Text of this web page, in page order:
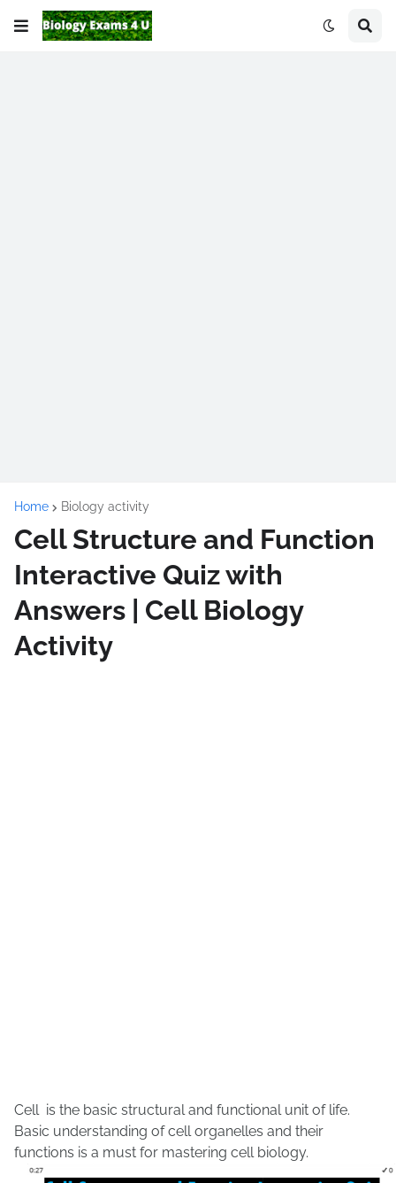
Home Biology activity
Cell Structure and Function
Interactive Quiz with
Answers | Cell Biology
Activity
Cell is the basic structural and functional unit of life.
Basic understanding of cell organelles and their
functions is a must for mastering cell biology.